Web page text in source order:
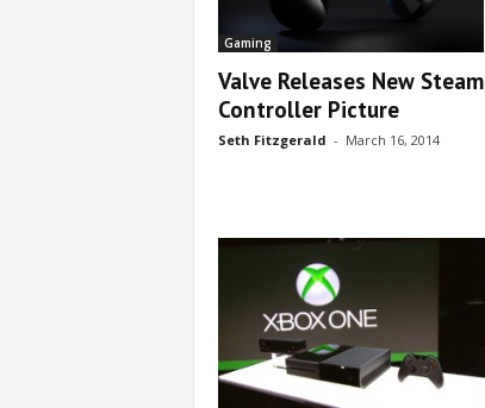
Gaming
Valve Releases New Steam
Controller Picture
Seth Fitzgerald - March 16, 2014